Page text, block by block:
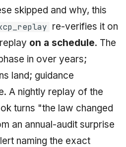
skipped and why, this
re-verifies it on
on a schedule. The
in over years;
land; guidance
A nightly replay of the
turns "the law changed
an annual-audit surprise
naming the exact